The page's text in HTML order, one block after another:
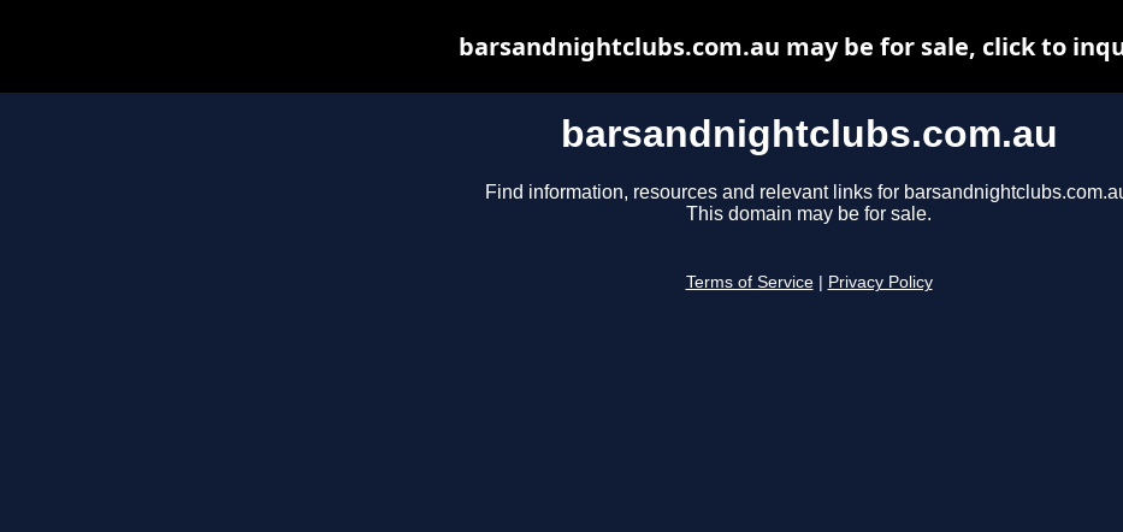
barsandnightclubs.com.au
Find information, resources and relevant links for
This domain may be for sale.
Terms of Service Privacy Policy
barsandnightclubs.com.au may be for sale, click to